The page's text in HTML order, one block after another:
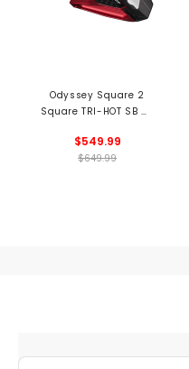
Odyssey Square 2
Square TRI-HOT SB #7
$549.99
$649.99